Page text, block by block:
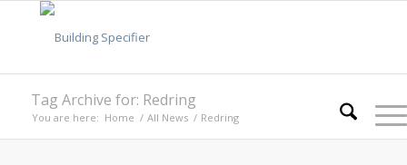
Tag Archive for: Redring
You are here: Home / All News / Redring